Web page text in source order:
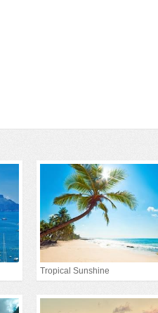
Tropical Sunshine